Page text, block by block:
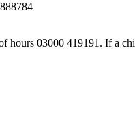
03000 419191. If a